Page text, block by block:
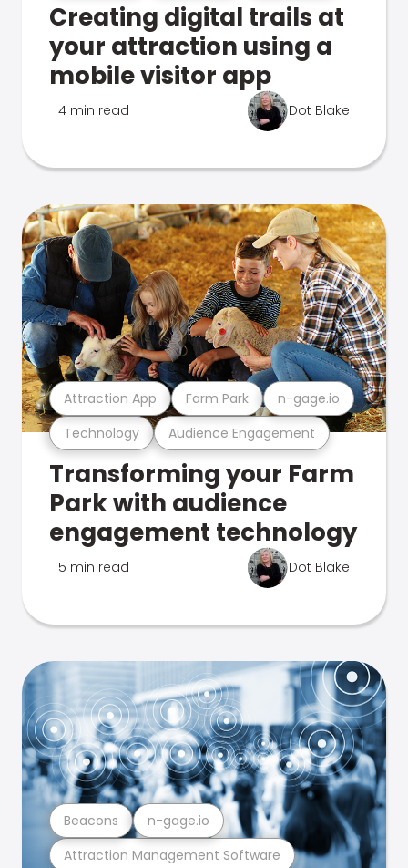
Creating digital trails at
your attraction using a
mobile visitor app
4 min read Dot Blake
Technology Audience Engagement
Attraction App Farm Park n-gage.io
Transforming your Farm
Park with audience
engagement technology
5 min read Dot Blake
Attraction Management Software
Beacons n-gage.io